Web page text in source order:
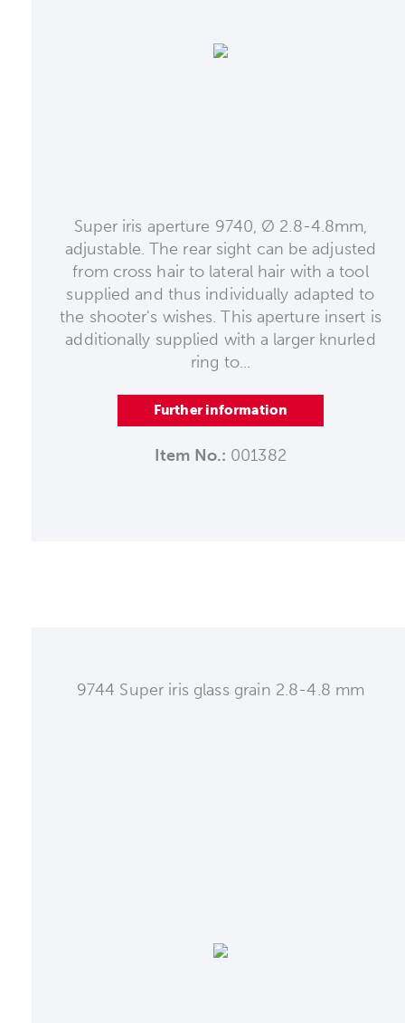
Super iris aperture 9740, Ø 2.8-4.8mm,
adjustable. The rear sight can be adjusted
from cross hair to lateral hair with a tool
supplied and thus individually adapted to
the shooter's wishes. This aperture insert is
additionally supplied with a larger knurled
ring to...
Further information
Item No.: 001382
9744 Super iris glass grain 2.8-4.8 mm